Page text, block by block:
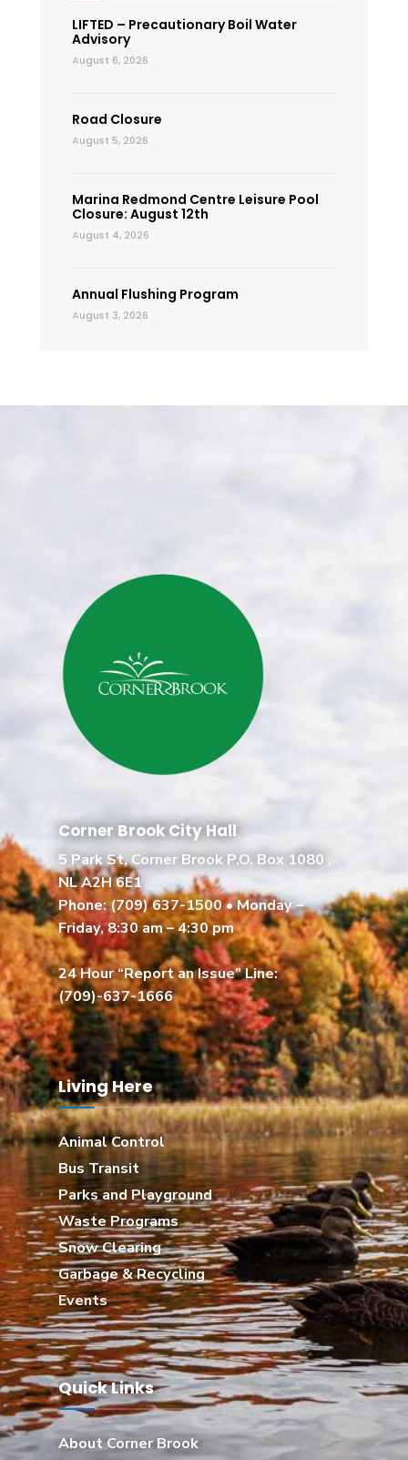
LIFTED – Precautionary Boil Water
Advisory
August 6, 2026
Road Closure
August 5, 2026
Marina Redmond Centre Leisure Pool
Closure: August 12th
August 4, 2026
Annual Flushing Program
August 3, 2026
Corner Brook City Hall
5 Park St, Corner Brook P.O. Box 1080 ,
NL A2H 6E1
Phone:(709) 637-1500• Monday –
Friday, 8:30 am – 4:30 pm
24 Hour “Report an Issue” Line:
(709)-637-1666
Living Here
Animal Control
Bus Transit
Parks and Playground
Waste Programs
Snow Clearing
Garbage & Recycling
Events
Quick Links
About Corner Brook